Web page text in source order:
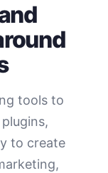
tools to
to create